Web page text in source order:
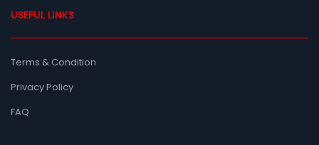
USEFUL LINKS
Terms & Condition
Privacy Policy
FAQ